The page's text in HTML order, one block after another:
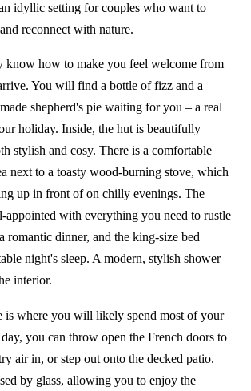
idyllic setting for couples who want to
reconnect with nature.
know how to make you feel welcome from
You will find a bottle of fizz and a
shepherd's pie waiting for you – a real
holiday. Inside, the hut is beautifully
stylish and cosy. There is a comfortable
next to a toasty wood-burning stove, which
up in front of on chilly evenings. The
appointed with everything you need to rustle
romantic dinner, and the king-size bed
night's sleep. A modern, stylish shower
interior.
is where you will likely spend most of your
you can throw open the French doors to
air in, or step out onto the decked patio.
by glass, allowing you to enjoy the